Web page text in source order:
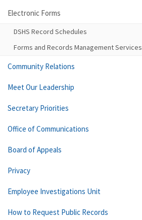
Electronic Forms
DSHS Record Schedules
Forms and Records Management Services
Community Relations
Meet Our Leadership
Secretary Priorities
Office of Communications
Board of Appeals
Privacy
Employee Investigations Unit
How to Request Public Records